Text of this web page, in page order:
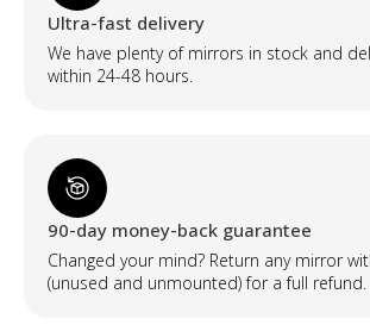
Ultra-fast delivery
We have plenty of mirrors in stock and
within 24-48 hours.
90-day money-back guarantee
Changed your mind? Return any mirror
(unused and unmounted) for a full refund.